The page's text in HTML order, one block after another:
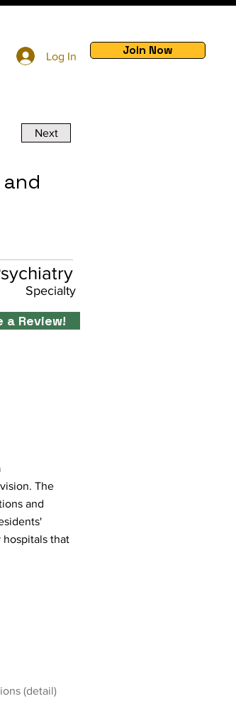
Log In Join Now
Next
Specialty
a Review!
The
and
that
(detail)